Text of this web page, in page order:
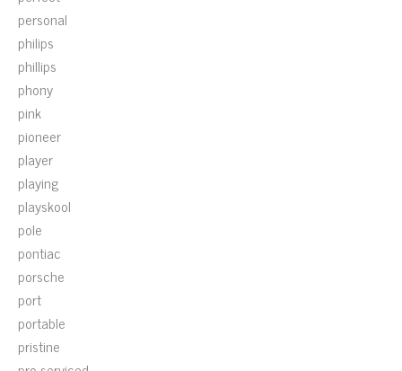
personal
philips
phillips
phony
pink
pioneer
player
playing
playskool
pole
pontiac
porsche
port
portable
pristine